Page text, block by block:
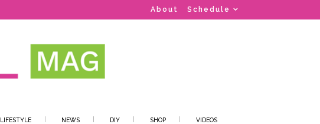
About Schedule
LIFESTYLE NEWS DIY SHOP VIDEOS